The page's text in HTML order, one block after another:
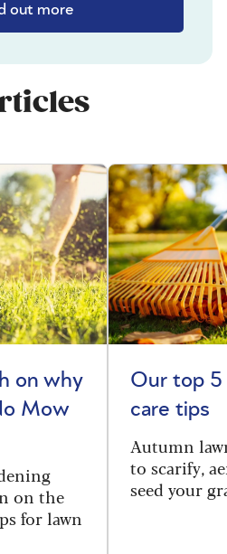
out more
on why
Mow
on the
for lawn
Our top 5
care tips
Autumn
to scarify,
seed your